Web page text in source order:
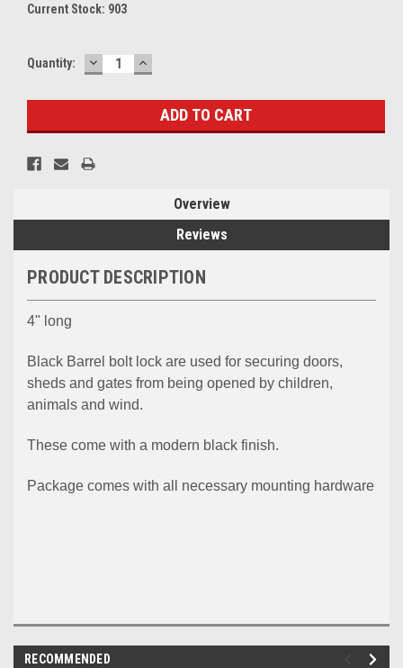
Current Stock: 903
Quantity: DECREASE
QUANTITY:
INCREASE
QUANTITY:
Overview
Reviews
PRODUCT DESCRIPTION
4" long
Black Barrel bolt lock are used for securing doors,
sheds and gates from being opened by children,
animals and wind.
These come with a modern black finish.
Package comes with all necessary mounting hardware
RECOMMENDED